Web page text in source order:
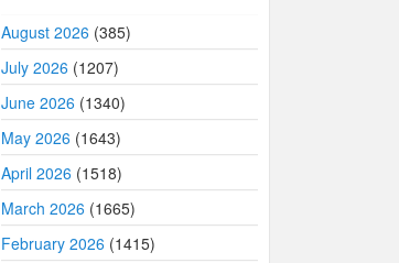
August 2026 (385)
July 2026 (1207)
June 2026 (1340)
May 2026 (1643)
April 2026 (1518)
March 2026 (1665)
February 2026 (1415)